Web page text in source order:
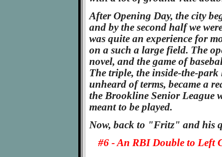
After Opening Day, the city
and by the second half we
was quite an experience for
on a such a large field. The
novel, and the game of
The triple, the inside-the-
unheard of terms, became a
the Brookline Senior League
meant to be played.
Now, back to "Fritz" and his
#6 - An RBI Double to Left